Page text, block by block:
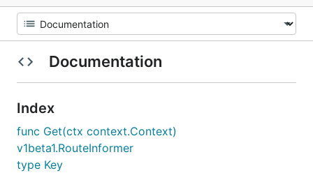
Documentation
Index
func Get(ctx context.Context)
v1beta1.RouteInformer
type Key